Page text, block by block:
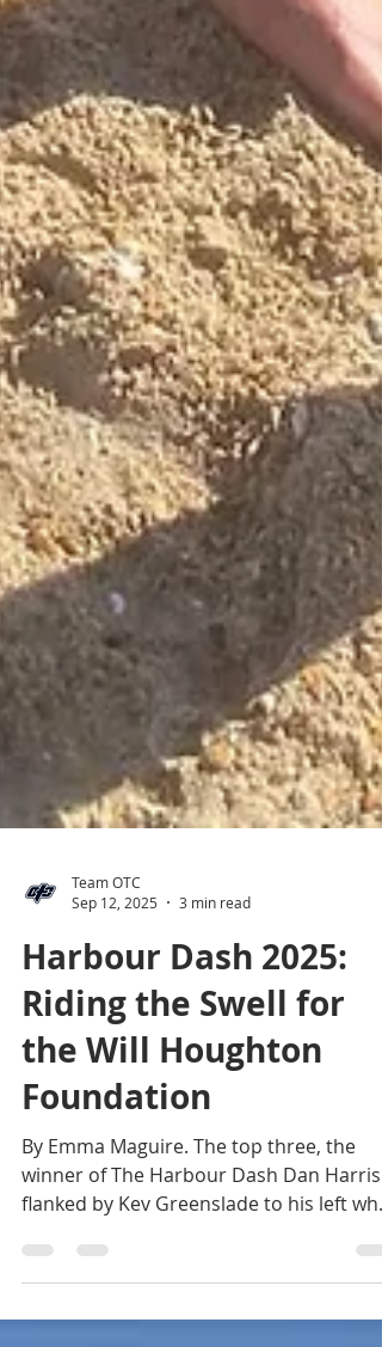
Sep 12, 2025
3 min read
Harbour Dash 2025:
Riding the Swell for
the Will Houghton
Foundation
By Emma Maguire. The top three, the
flanked by Kev Greenslade to his left who
came third and to...